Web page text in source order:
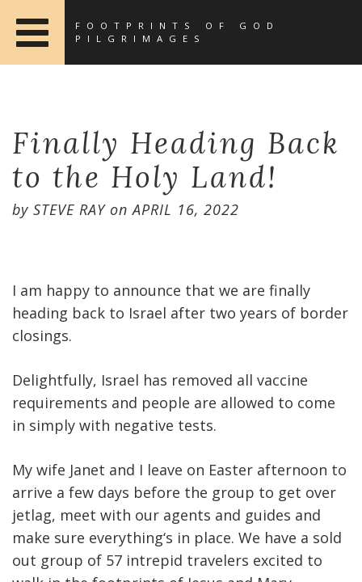
FOOTPRINTS OF GOD
PILGRIMAGES
Finally Heading Back
to the Holy Land!
by STEVE RAYonAPRIL 16, 2022
I am happy to announce that we are finally
heading back to Israel after two years of border
closings.
Delightfully, Israel has removed all vaccine
requirements and people are allowed to come
in simply with negative tests.
My wife Janet and I leave on Easter afternoon to
arrive a few days before the group to get over
jetlag, meet with our agents and guides and
make sure everything‘s in place. We have a sold
out group of 57 intrepid travelers excited to